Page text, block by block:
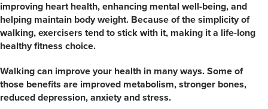
improving heart health, enhancing mental well-being, and
helping maintain body weight. Because of the simplicity of
walking, exercisers tend to stick with it, making it a life-long
healthy fitness choice.
Walking can improve your health in many ways. Some of
those benefits are improved metabolism, stronger bones,
reduced depression, anxiety and stress.